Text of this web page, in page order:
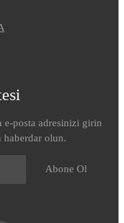
e-posta adresinizi girin
olun.
Abone Ol